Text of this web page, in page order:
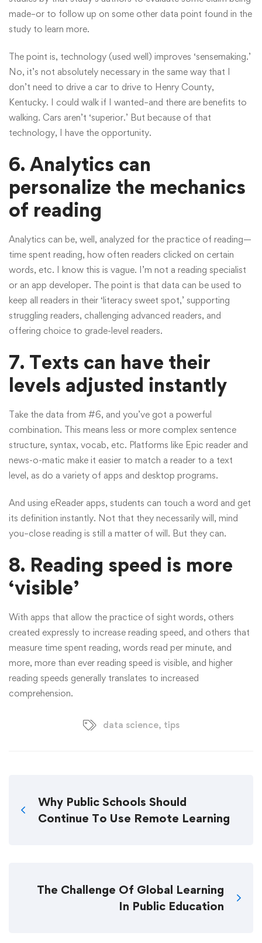
made–or to follow up on some other data point found in the
study to learn more.
The point is, technology (used well) improves ‘sensemaking.’
No, it’s not absolutely necessary in the same way that I
don’t need to drive a car to drive to Henry County,
Kentucky. I could walk if I wanted–and there are benefits to
walking. Cars aren’t ‘superior.’ But because of that
technology, I have the opportunity.
6. Analytics can
personalize the mechanics
of reading
Analytics can be, well, analyzed for the practice of reading—
time spent reading, how often readers clicked on certain
words, etc. I know this is vague. I’m not a reading specialist
or an app developer. The point is that data can be used to
keep all readers in their ‘literacy sweet spot,’ supporting
struggling readers, challenging advanced readers, and
offering choice to grade-level readers.
7. Texts can have their
levels adjusted instantly
Take the data from #6, and you’ve got a powerful
combination. This means less or more complex sentence
structure, syntax, vocab, etc. Platforms like Epic reader and
news-o-matic make it easier to match a reader to a text
level, as do a variety of apps and desktop programs.
And using eReader apps, students can touch a word and get
its definition instantly. Not that they necessarily will, mind
you–close reading is still a matter of will. But they can.
8. Reading speed is more
‘visible’
With apps that allow the practice of sight words, others
created expressly to increase reading speed, and others that
measure time spent reading, words read per minute, and
more, more than ever reading speed is visible, and higher
reading speeds generally translates to increased
comprehension.
data science, tips
Why Public Schools Should
Continue To Use Remote Learning
The Challenge Of Global Learning
In Public Education